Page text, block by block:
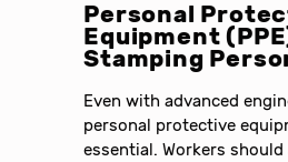
Personal
Equipment
Stamping
Even with advanced
personal protective
essential. Workers should